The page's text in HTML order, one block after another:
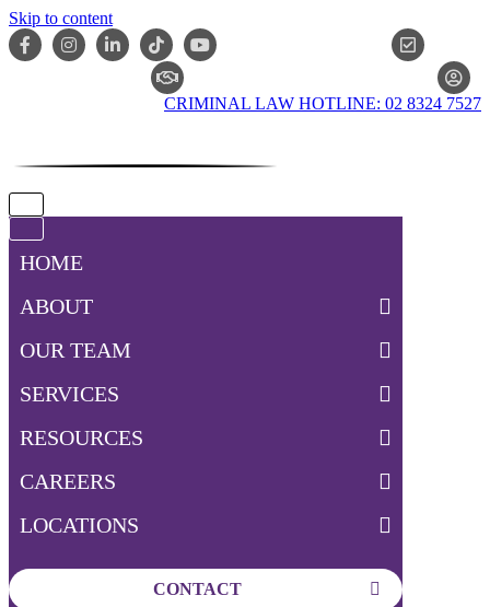
Skip to content
CRIMINAL LAW HOTLINE: 02 8324 7527
Navigation
Navigation
HOME
ABOUT
OUR TEAM
SERVICES
RESOURCES
CAREERS
LOCATIONS
CONTACT